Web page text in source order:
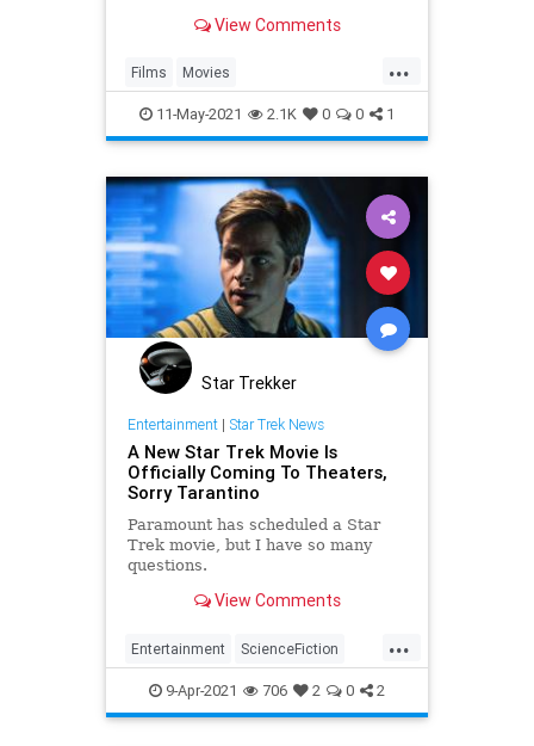
View Comments
...
Films Movies
OnceUponATimeInHollywood
OUATIH Tarantino
11-May-2021 2.1K 0 0 1
Star Trekker
Entertainment| Star Trek News
A New Star Trek Movie Is
Officially Coming To Theaters,
Sorry Tarantino
Paramount has scheduled a Star
Trek movie, but I have so many
questions.
View Comments
...
Entertainment ScienceFiction
SciFi StarTrek Tarantino
9-Apr-2021 706 2 0 2